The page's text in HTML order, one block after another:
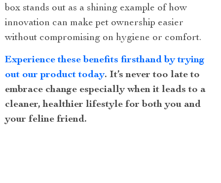
box stands out as a shining example of how
innovation can make pet ownership easier
without compromising on hygiene or comfort.
Experience these benefits firsthand by trying
out our product today. It’s never too late to
embrace change especially when it leads to a
cleaner, healthier lifestyle for both you and
your feline friend.